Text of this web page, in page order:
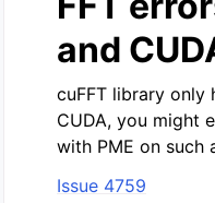
and
cuFFT library only
CUDA, you might
with PME on such
Issue 4759